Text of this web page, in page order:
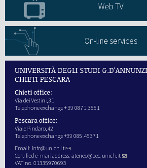
Web TV
On-line services
UNIVERSITÀ DEGLI STUDI
CHIETI PESCARA
Chieti office:
Via dei Vestini,31
Telephone exchange + 39 0871.3551
Pescara office:
Viale Pindaro,42
Telephone exchange +39 085.45371
Email: info@unich.it
Certified e-mail address: ateneo@pec.unich.it
VAT no. 01335970693